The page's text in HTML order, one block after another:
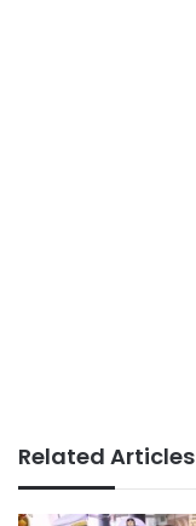
Related Articles